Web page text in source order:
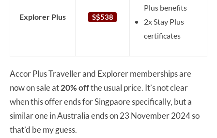
Explorer Plus S$538
Plus benefits
2x Stay Plus
certificates
Accor Plus Traveller and Explorer memberships are
now on sale at20% offthe usual price. It’s not clear
when this offer ends for Singpaore specifically, but a
similar one in Australia ends on 23 November 2024 so
that’d be my guess.